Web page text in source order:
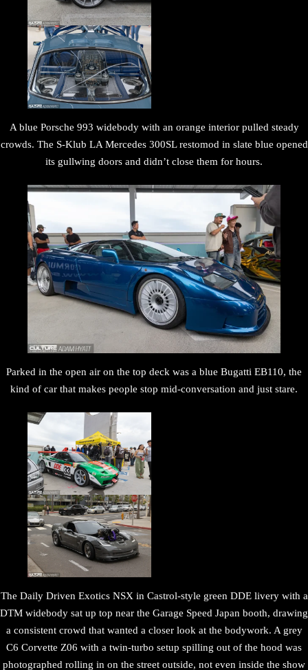
A blue Porsche 993 widebody with an orange interior pulled steady
crowds. The S-Klub LA Mercedes 300SL restomod in slate blue opened
its gullwing doors and didn’t close them for hours.
Parked in the open air on the top deck was a blue Bugatti EB110, the
kind of car that makes people stop mid-conversation and just stare.
The Daily Driven Exotics NSX in Castrol-style green DDE livery with a
DTM widebody sat up top near the Garage Speed Japan booth, drawing
a consistent crowd that wanted a closer look at the bodywork. A grey
C6 Corvette Z06 with a twin-turbo setup spilling out of the hood was
photographed rolling in on the street outside, not even inside the show